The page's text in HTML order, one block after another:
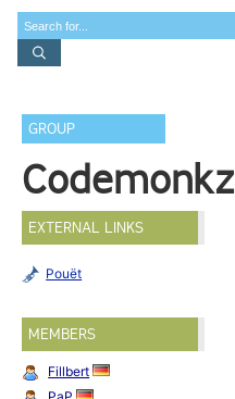
GROUP
Codemonkz
EXTERNAL LINKS
Pouët
MEMBERS
Fillbert